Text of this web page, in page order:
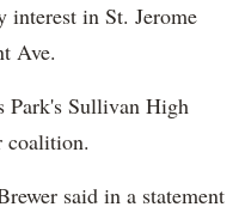
interest in St. Jerome
Ave.
Park's Sullivan High
coalition.
said in a statement